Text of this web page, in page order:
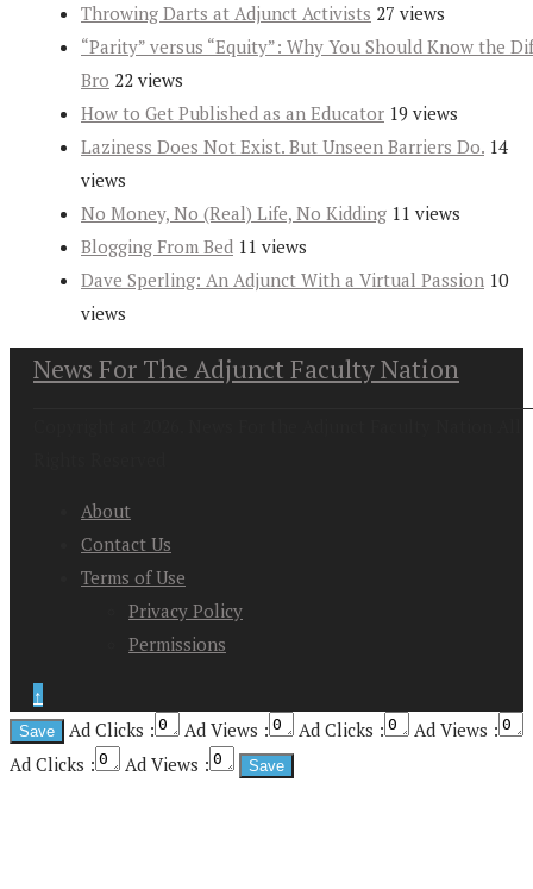
Throwing Darts at Adjunct Activists 27 views
“Parity” versus “Equity”: Why You Should Know the
Bro 22 views
How to Get Published as an Educator 19 views
Laziness Does Not Exist. But Unseen Barriers Do. 14
views
No Money, No (Real) Life, No Kidding 11 views
Blogging From Bed 11 views
Dave Sperling: An Adjunct With a Virtual Passion 10
views
News For The Adjunct Faculty Nation
About
Contact Us
Terms of Use
Privacy Policy
Permissions
↑
Ad Clicks :
Ad Views : Ad Clicks :
Ad Views :
Ad Clicks :
Ad Views :